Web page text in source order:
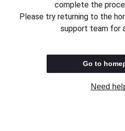
complete the
Please try returning to the
support team for
Go to
Need